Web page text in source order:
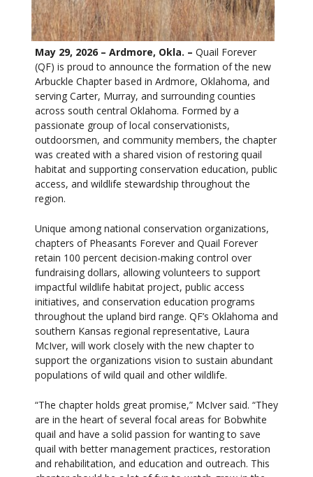
May 29, 2026 – Ardmore, Okla. – Quail Forever
(QF) is proud to announce the formation of the new
Arbuckle Chapter based in Ardmore, Oklahoma, and
serving Carter, Murray, and surrounding counties
across south central Oklahoma. Formed by a
passionate group of local conservationists,
outdoorsmen, and community members, the chapter
was created with a shared vision of restoring quail
habitat and supporting conservation education, public
access, and wildlife stewardship throughout the
region.
Unique among national conservation organizations,
chapters of Pheasants Forever and Quail Forever
retain 100 percent decision-making control over
fundraising dollars, allowing volunteers to support
impactful wildlife habitat project, public access
initiatives, and conservation education programs
throughout the upland bird range. QF’s Oklahoma and
southern Kansas regional representative, Laura
McIver, will work closely with the new chapter to
support the organizations vision to sustain abundant
populations of wild quail and other wildlife.
“The chapter holds great promise,” McIver said. “They
are in the heart of several focal areas for Bobwhite
quail and have a solid passion for wanting to save
quail with better management practices, restoration
and rehabilitation, and education and outreach. This